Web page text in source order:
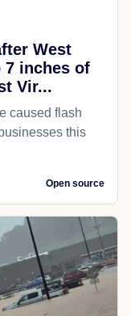
West
inches of
Vir...
caused flash
this
Open source